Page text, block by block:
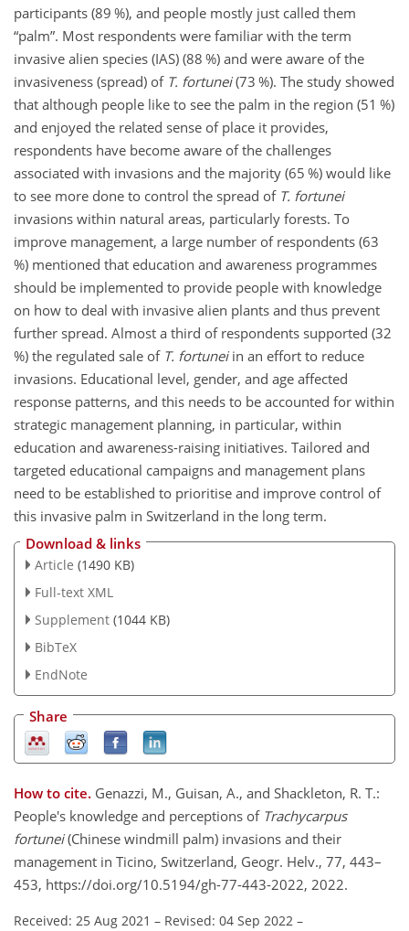
participants (89 %), and people mostly just called them
“palm”. Most respondents were familiar with the term
invasive alien species (IAS) (88 %) and were aware of the
invasiveness (spread) of T. fortunei(73 %). The study showed
that although people like to see the palm in the region (51 %)
and enjoyed the related sense of place it provides,
respondents have become aware of the challenges
associated with invasions and the majority (65 %) would like
to see more done to control the spread of T. fortunei
invasions within natural areas, particularly forests. To
improve management, a large number of respondents (63
%) mentioned that education and awareness programmes
should be implemented to provide people with knowledge
on how to deal with invasive alien plants and thus prevent
further spread. Almost a third of respondents supported (32
%) the regulated sale of T. fortuneiin an effort to reduce
invasions. Educational level, gender, and age affected
response patterns, and this needs to be accounted for within
strategic management planning, in particular, within
education and awareness-raising initiatives. Tailored and
targeted educational campaigns and management plans
need to be established to prioritise and improve control of
this invasive palm in Switzerland in the long term.
Download & links
Article (1490 KB)
Full-text XML
Supplement (1044 KB)
BibTeX
EndNote
Share
How to cite. Genazzi, M., Guisan, A., and Shackleton, R. T.:
People's knowledge and perceptions of Trachycarpus
fortunei(Chinese windmill palm) invasions and their
management in Ticino, Switzerland, Geogr. Helv., 77, 443–
453, https://doi.org/10.5194/gh-77-443-2022, 2022.
Received: 25 Aug 2021 – Revised: 04 Sep 2022 –